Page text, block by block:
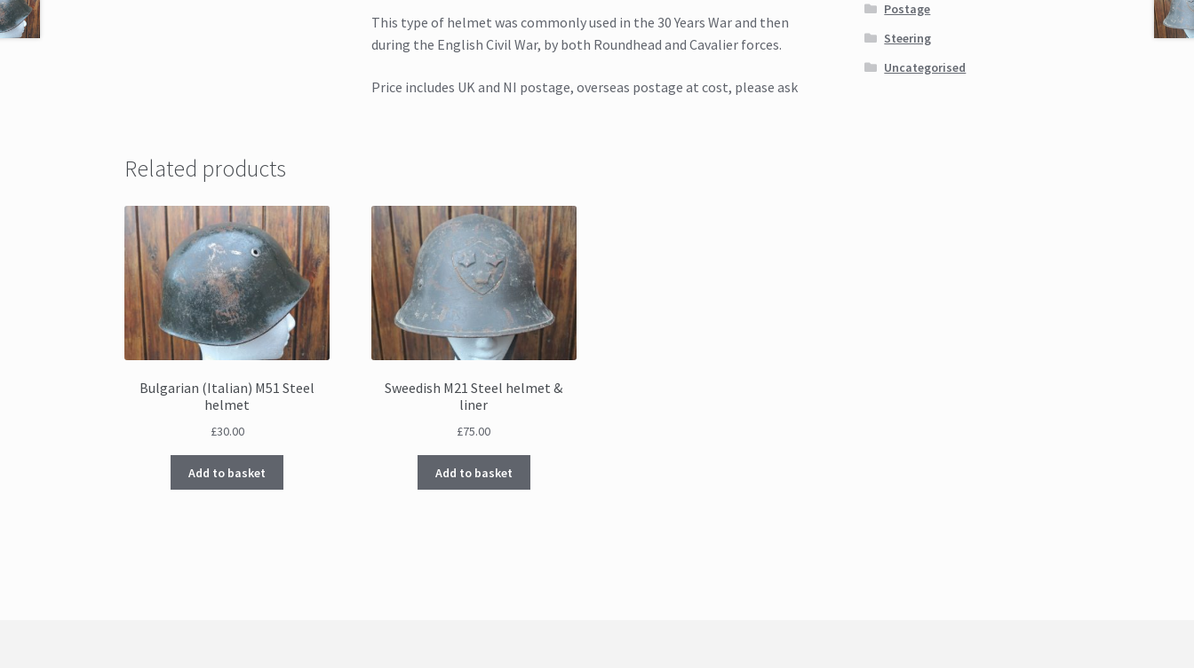
This type of helmet was commonly used in the 30 Years War and then
during the English Civil War, by both Roundhead and Cavalier forces.
Price includes UK and NI postage, overseas postage at cost, please ask
Related products
Bulgarian (Italian) M51 Steel
helmet
£30.00
Add to basket
Sweedish M21 Steel helmet &
liner
£75.00
Add to basket
Postage
Steering
Uncategorised